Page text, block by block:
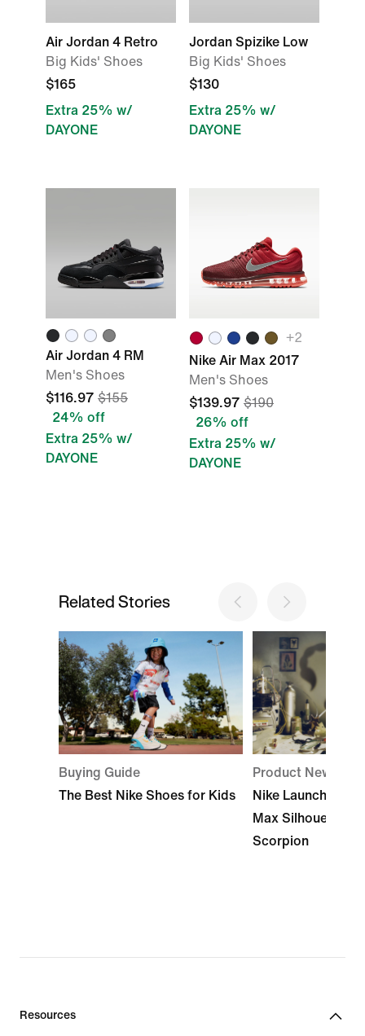
Air Jordan 4 Retro
Big Kids' Shoes
$165
Extra 25% w/
DAYONE
Jordan Spizike Low
Big Kids' Shoes
$130
Extra 25% w/
DAYONE
Air Jordan 4 RM
Men's Shoes
$116.97 $155
24% off
Extra 25% w/
DAYONE
+2
Nike Air Max 2017
Men's Shoes
$139.97 $190
26% off
Extra 25% w/
DAYONE
Related Stories
Buying Guide
The Best Nike Shoes for Kids
Product News
Nike Launches Its
Max Silhouette:
Scorpion
Resources